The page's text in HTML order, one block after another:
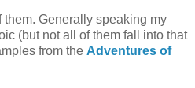
them. Generally speaking my
(but not all of them fall into that
from the Adventures of